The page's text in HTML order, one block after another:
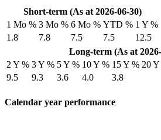
Short-term (As at 2026-06-30)
1 Mo % 3 Mo % 6 Mo % YTD % 1 Y %
1.8
7.8 7.5 7.5
12.5
Long-term (As at
2 Y % 3 Y % 5 Y % 10 Y % 15 Y % 20
9.5
9.3 3.6 4.0 3.8
Calendar year performance